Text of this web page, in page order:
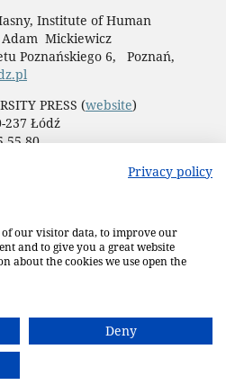
Privacy policy
of our visitor data, to improve our
and to give you a great website
about the cookies we use open the
Deny
Institute of Human
Mickiewicz
Poznańskiego 6, Poznań,
PRESS (website)
237 Łódź
55 80